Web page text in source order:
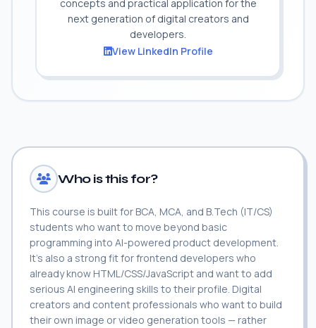
concepts and practical application for the
next generation of digital creators and
developers.
View LinkedIn Profile
Who is this for?
This course is built for BCA, MCA, and B.Tech (IT/CS)
students who want to move beyond basic
programming into AI-powered product development.
It's also a strong fit for frontend developers who
already know HTML/CSS/JavaScript and want to add
serious AI engineering skills to their profile. Digital
creators and content professionals who want to build
their own image or video generation tools — rather